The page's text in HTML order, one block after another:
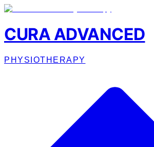
CURA ADVANCED
PHYSIOTHERAPY